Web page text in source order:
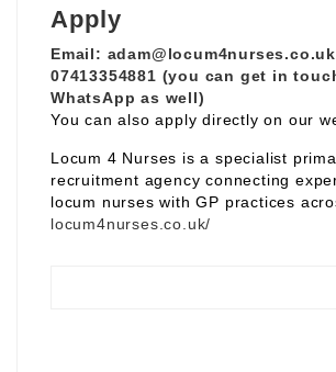
Apply
Email: adam@locum4nurses.co.uk
07413354881 (you can get in
WhatsApp as well)
You can also apply directly on our
Locum 4 Nurses is a specialist
recruitment agency connecting
locum nurses with GP practices
locum4nurses.co.uk/